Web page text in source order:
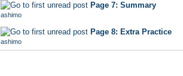
Page 7: Summary
ashimo
436 Vote(s) - 2.84 out of 5 in Average
Page 8: Extra Practice
ashimo
431 Vote(s) - 2.84 out of 5 in Average